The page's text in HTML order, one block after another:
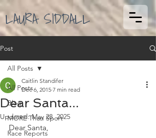
LAURA SIDDALL
Post
All Posts
Blog
MORE Than Sport
Race Reports
All Posts
Dear Santa...
Caitlin Standifer
Dec 6, 2015 7 min read
Updated:May 28, 2025
Dear Santa,